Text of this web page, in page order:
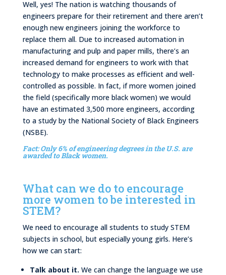
Well, yes! The nation is watching thousands of
engineers prepare for their retirement and there aren’t
enough new engineers joining the workforce to
replace them all. Due to increased automation in
manufacturing and pulp and paper mills, there’s an
increased demand for engineers to work with that
technology to make processes as efficient and well-
controlled as possible. In fact, if more women joined
the field (specifically more black women) we would
have an estimated 3,500 more engineers, according
to a study by the National Society of Black Engineers
(NSBE).
Fact: Only 6% of engineering degrees in the U.S. are
awarded to Black women.
What can we do to encourage
more women to be interested in
STEM?
We need to encourage all students to study STEM
subjects in school, but especially young girls. Here’s
how we can start:
Talk about it. We can change the language we use